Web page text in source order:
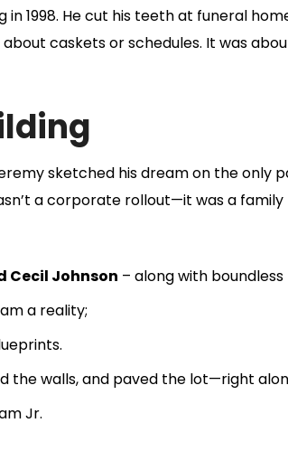
1998. He cut his teeth at funeral
caskets or schedules. It was
sketched his dream on the only
a corporate rollout—it was a
Cecil Johnson – along with
a reality;
the walls, and paved the lot—right
Jr.